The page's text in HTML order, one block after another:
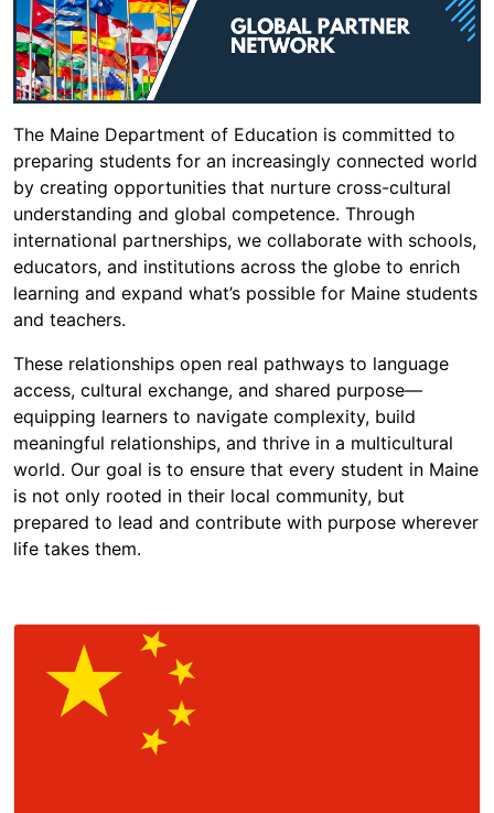
The Maine Department of Education is committed to
preparing students for an increasingly connected world
by creating opportunities that nurture cross-cultural
understanding and global competence. Through
international partnerships, we collaborate with schools,
educators, and institutions across the globe to enrich
learning and expand what’s possible for Maine students
and teachers.
These relationships open real pathways to language
access, cultural exchange, and shared purpose—
equipping learners to navigate complexity, build
meaningful relationships, and thrive in a multicultural
world. Our goal is to ensure that every student in Maine
is not only rooted in their local community, but
prepared to lead and contribute with purpose wherever
life takes them.